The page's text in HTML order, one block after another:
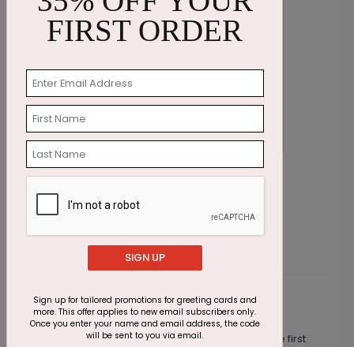
Winter Winds Christmas Card
Starting At $2.87
Customer Reviews
This product does not have any reviews. Be the first
FIRST ORDER
SIGN UP
Sign up for tailored promotions for greeting cards and
more. This offer applies to new email subscribers only.
Once you enter your name and email address, the code
will be sent to you via email.